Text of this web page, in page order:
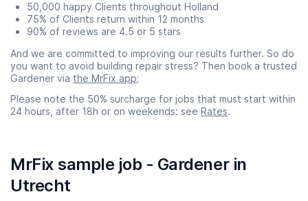
50,000 happy Clients throughout Holland
75% of Clients return within 12 months
90% of reviews are 4.5 or 5 stars
And we are committed to improving our results further. So do
you want to avoid building repair stress? Then book a trusted
Gardener via the MrFix app;
Please note the 50% surcharge for jobs that must start within
24 hours, after 18h or on weekends: see Rates.
MrFix sample job - Gardener in
Utrecht